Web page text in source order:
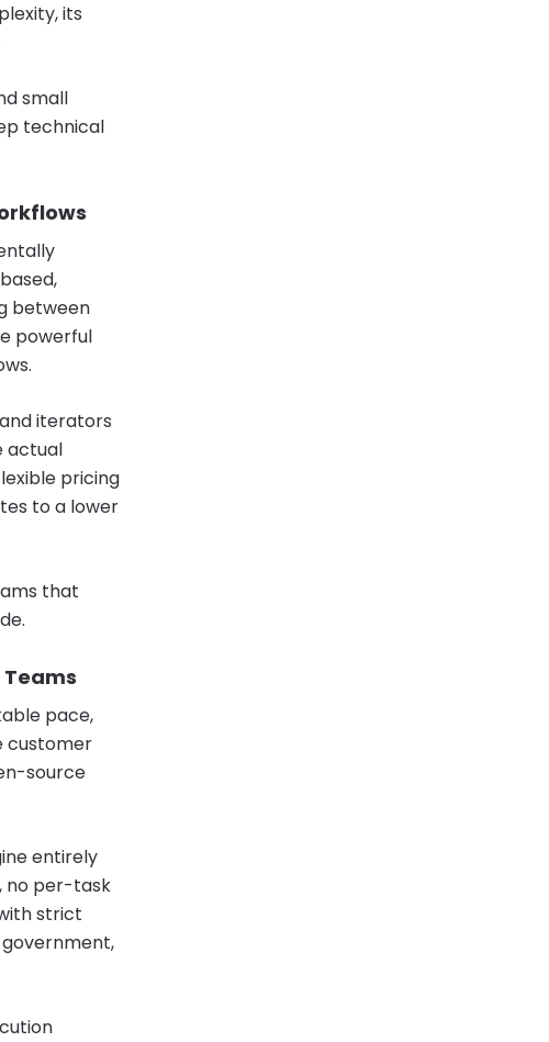
its
small
technical
between
powerful
iterators
actual
pricing
to a lower
that
pace,
customer
source
entirely
no per-task
strict